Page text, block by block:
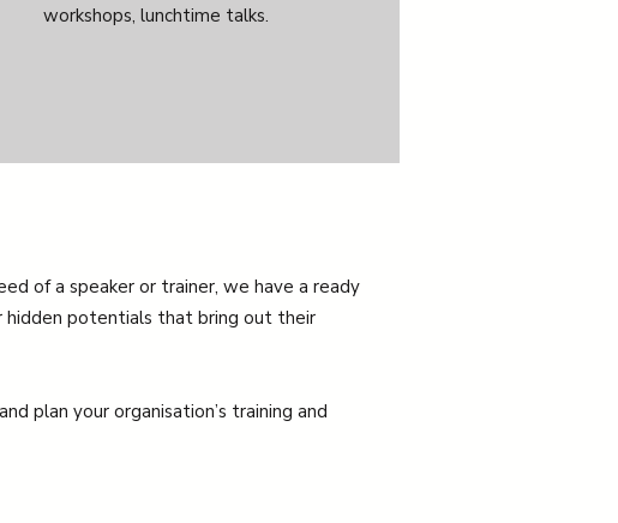
workshops, lunchtime talks.
of a speaker or trainer, we have a ready
hidden potentials that bring out their
plan your organisation’s training and